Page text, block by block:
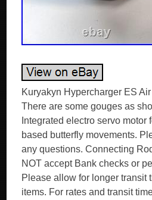
Kuryakyn Hypercharger ES
There are some gouges as
Integrated electro servo motor
based butterfly movements.
any questions. Connecting
NOT accept Bank checks or
Please allow for longer transit
items. For rates and transit